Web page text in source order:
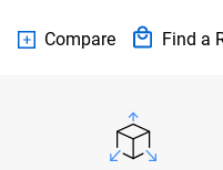
Compare Find a